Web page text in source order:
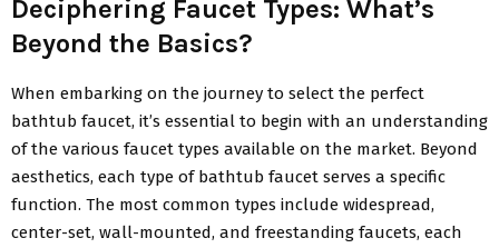
Deciphering Faucet Types: What’s
Beyond the Basics?
When embarking on the journey to select the perfect
bathtub faucet, it’s essential to begin with an understanding
of the various faucet types available on the market. Beyond
aesthetics, each type of bathtub faucet serves a specific
function. The most common types include widespread,
center-set, wall-mounted, and freestanding faucets, each